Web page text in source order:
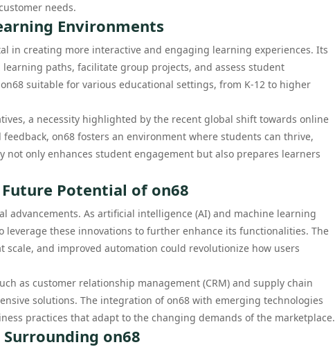
needs.
Environments
in creating more interactive and engaging learning experiences. Its
paths, facilitate group projects, and assess student
suitable for various educational settings, from K-12 to higher
a necessity highlighted by the recent global shift towards online
on68 fosters an environment where students can thrive,
only enhances student engagement but also prepares learners
Potential of on68
advancements. As artificial intelligence (AI) and machine learning
leverage these innovations to further enhance its functionalities. The
and improved automation could revolutionize how users
as customer relationship management (CRM) and supply chain
solutions. The integration of on68 with emerging technologies
practices that adapt to the changing demands of the marketplace.
on68